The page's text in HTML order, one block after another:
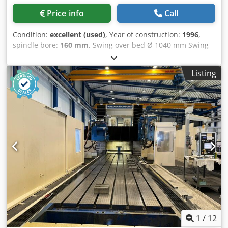
Direct linear measuring syst. * Hydrostatic Portal and cross
rail: Cedpfoytrxksx Acyoha * Modification of adjusting
* Direct linear measuring syst. * New drive motors for
relization of higer speed on feed axes of milling support. *
New milling support with hydrostatic guideways Electric
system: * Complet elctric cabinet switchgear * Complet
new wire * Siemens Sinumrik 840 D in 6 axis !! Equipment /
parts : * Complet new raumag janich covers * Complet
new double chip conveyor * Complet with big tooling
packet * Complet with big mounting equipment - Under
power in Europe - Free directly - Controlled axis X / Y / Z /
W / C / B axis - Over all height : 10.475 mm - Over all width
: 11.934 mm - Over all length : 30.000 mm - Total weight :
ca. 400.000 Kg Rebuild in 2004 for EUR 2.200.000 !This CNC
Waldrich Portal milling machines was used in the Energie
Field for steam turbien case machining. Please Note: The
information on this page has been obtained to the best of
our ability and belief, and from the manufacturers where
possible. It is given in good faith, but its accuracy can not
be guaranteed. Accordingly, it will not form a
Price info Call
Condition: excellent (used), Year of construction: 1996,
spindle bore: 160 mm, Swing over bed Ø 1040 mm Swing
over cross slide Ø 710 mm Swing in the gap Ø 1580 mm
DBC Turning Length 3000/4500 mm Gap length 1500 mm
Spindle bore 160 mm Spindle power 40 kW Chjdpfx Ajxtbf
Ejcysa Bed width 800 mm Spindle taper 6 Mk Workpiece
weight 3500 Speeds / ranges 800 Rpm Feed rate X-Axis
10000 mm/min. Feed rate Z-Axis 10000 mm/min. Please
Note: The information on this page has been obtained to
the best of our ability and belief, and from the
manufacturers where possible. It is given in good faith, but
its accuracy can not be guaranteed. Accordingly, it will not
form a representation or constitute contractual terms. We
advise you to check any vital details!
Listing
1 / 12